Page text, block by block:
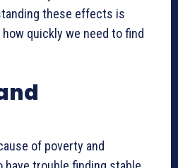
these effects is
quickly we need to find
of poverty and